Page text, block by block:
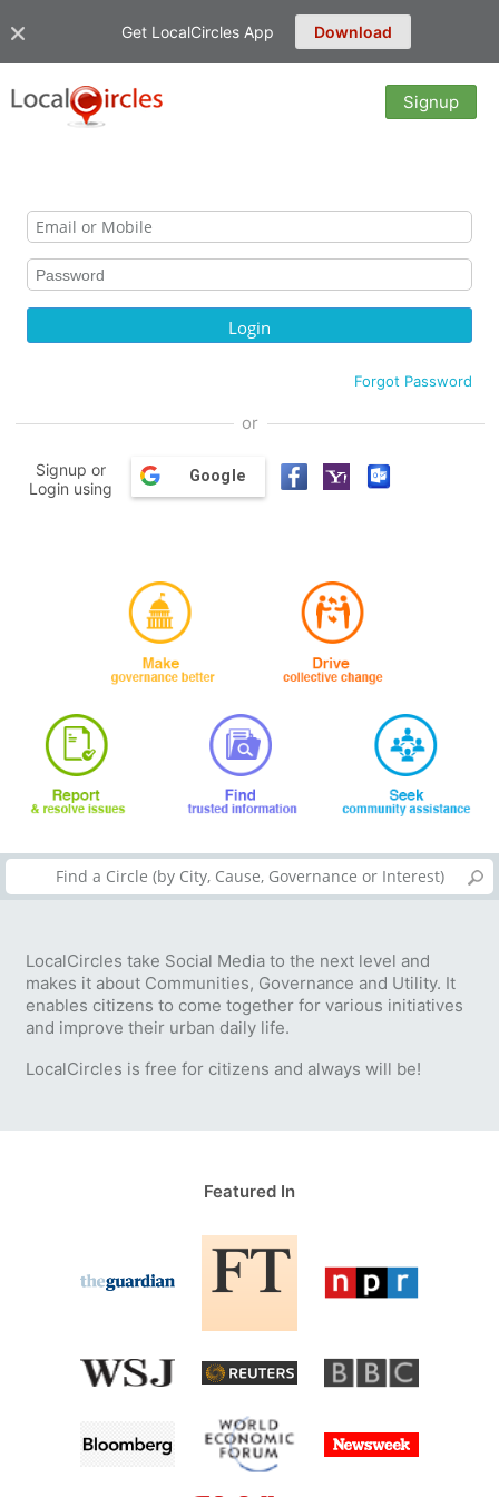
Get LocalCircles App Download
Signup
Forgot Password
or
Signup or
Login using
Google
LocalCircles take Social Media to the next level and
makes it about Communities, Governance and Utility. It
enables citizens to come together for various initiatives
and improve their urban daily life.
LocalCircles is free for citizens and always will be!
Featured In